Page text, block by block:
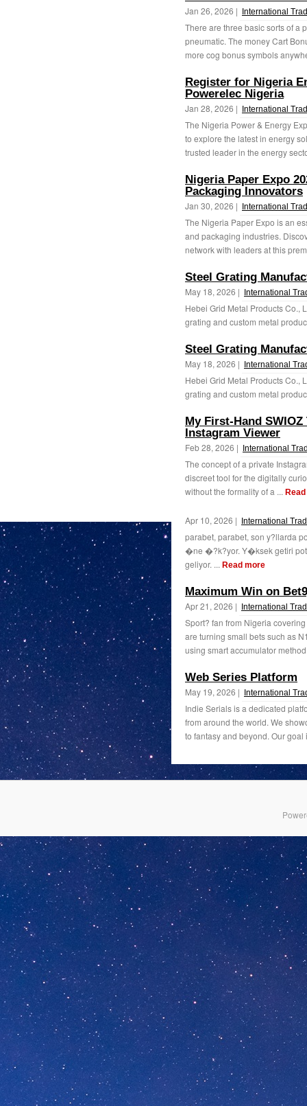
Jan 26, 2026 | International
There are three basic sorts of a
pneumatic. The money Cart
more cog bonus symbols
Register for Nigeria
Powerelec Nigeria
Jan 28, 2026 | International
The Nigeria Power & Energy
to explore the latest in energy
trusted leader in the energy
Nigeria Paper Expo
Packaging Innovators
Jan 30, 2026 | International
The Nigeria Paper Expo is an
and packaging industries.
network with leaders at this
Steel Grating
May 18, 2026 | International
Hebei Grid Metal Products Co.,
grating and custom metal
Steel Grating
May 18, 2026 | International
Hebei Grid Metal Products Co.,
grating and custom metal
My First-Hand
Instagram Viewer
Feb 28, 2026 | International
The concept of a private
discreet tool for the digitally
without the formality of a ...
Apr 10, 2026 | International
parabet, parabet, son y?llarda
�ne �?k?yor. Y�ksek getiri
geliyor. ... Read more
Maximum Win on
Apr 21, 2026 | International
Sport? fan from Nigeria
are turning small bets such as
using smart accumulator
Web Series Platform
May 19, 2026 | International
Indie Serials is a dedicated
from around the world. We
to fantasy and beyond. Our goal